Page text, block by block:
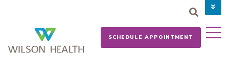
CAREERS
NEWS
SCHEDULE APPOINTMENT